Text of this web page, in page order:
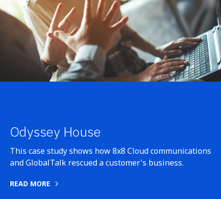
Odyssey House
This case study shows how 8x8 Cloud communications
and GlobalTalk rescued a customer's business.
READ MORE